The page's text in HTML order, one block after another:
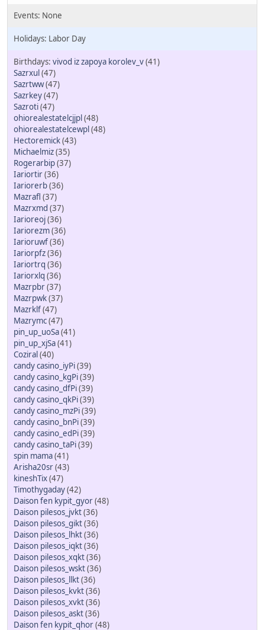
Labor Day
vivod iz zapoya korolev_v(41)
Sazrxul(47)
Sazrtww(47)
Sazrkey(47)
Sazroti(47)
ohiorealestatelcjjpl(48)
ohiorealestatelcewpl(48)
Hectoremick(43)
Michaelmiz(35)
Rogerarbip(37)
Iariortir(36)
Iariorerb(36)
Mazrafl (37)
Mazrxmd (37)
Iarioreoj(36)
Iariorezm(36)
Iarioruwf(36)
Iariorpfz(36)
Iariortrq (36)
Iariorxlq (36)
Mazrpbr(37)
Mazrpwk(37)
Mazrklf(47)
Mazrymc(47)
pin_up_uoSa(41)
pin_up_xjSa(41)
Coziral(40)
candy casino_iyPi(39)
candy casino_kgPi(39)
candy casino_dfPi(39)
candy casino_qkPi(39)
candy casino_mzPi(39)
candy casino_bnPi(39)
candy casino_edPi(39)
candy casino_taPi(39)
spin mama(41)
Arisha20sr(43)
kineshTix(47)
Timothygaday(42)
Daison fen kypit_gyor(48)
Daison pilesos_jvkt(36)
Daison pilesos_gikt(36)
Daison pilesos_lhkt(36)
Daison pilesos_iqkt(36)
Daison pilesos_xqkt(36)
Daison pilesos_wskt(36)
Daison pilesos_llkt(36)
Daison pilesos_kvkt(36)
Daison pilesos_xvkt(36)
Daison pilesos_askt(36)
Daison fen kypit_qhor(48)